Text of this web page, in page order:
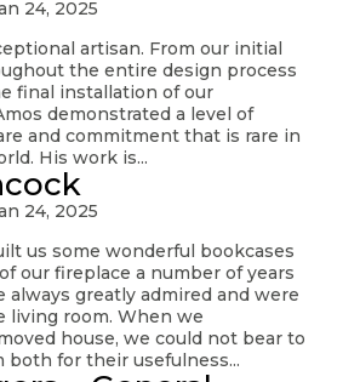
24, 2025
artisan. From our initial
the entire design process
final installation of our
demonstrated a level of
and commitment that is rare in
His work is...
24, 2025
us some wonderful bookcases
our fireplace a number of years
always greatly admired and were
living room. When we
house, we could not bear to
for their usefulness...